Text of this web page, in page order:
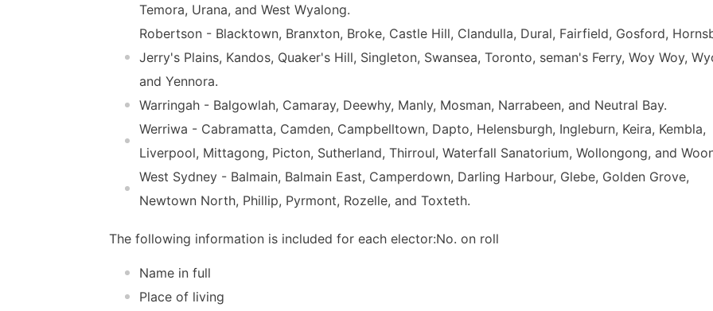
Temora, Urana, and West Wyalong.
Robertson - Blacktown, Branxton, Broke, Castle Hill, Clandulla, Dural, Fairfield, Gosford,
Jerry's Plains, Kandos, Quaker's Hill, Singleton, Swansea, Toronto, seman's Ferry, Woy Woy,
and Yennora.
Warringah - Balgowlah, Camaray, Deewhy, Manly, Mosman, Narrabeen, and Neutral Bay.
Werriwa - Cabramatta, Camden, Campbelltown, Dapto, Helensburgh, Ingleburn, Keira, Kembla,
Liverpool, Mittagong, Picton, Sutherland, Thirroul, Waterfall Sanatorium, Wollongong, and
West Sydney - Balmain, Balmain East, Camperdown, Darling Harbour, Glebe, Golden Grove,
Newtown North, Phillip, Pyrmont, Rozelle, and Toxteth.
The following information is included for each elector:No. on roll
Name in full
Place of living